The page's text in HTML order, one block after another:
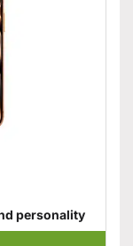
personality